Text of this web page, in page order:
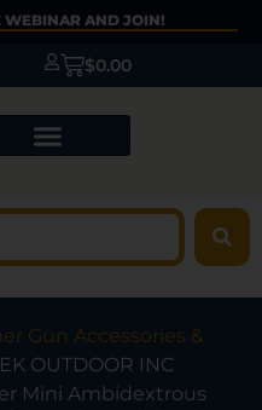
WEBINAR AND JOIN!
$0.00
Gun Accessories &
OUTDOOR INC
Mini Ambidextrous